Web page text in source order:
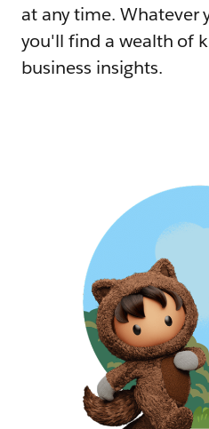
at any time. Whatever
you'll find a wealth of
business insights.